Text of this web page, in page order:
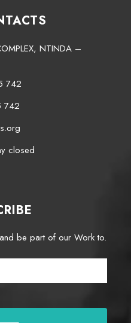
NTINDA –
742
742
closed
be part of our Work to.